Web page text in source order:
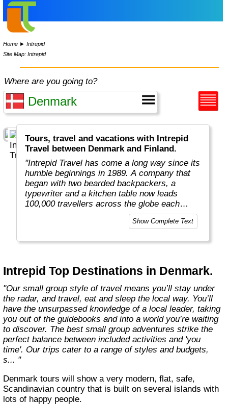
Home ►Intrepid
Site Map: Intrepid
Where are you going to?
Tours, travel and vacations with Intrepid
Travel between Denmark and Finland.
"Intrepid Travel has come a long way since its
humble beginnings in 1989. A company that
began with two bearded backpackers, a
typewriter and a kitchen table now leads
100,000 travellers across the globe each
itineraries across the globe and employs
whom don’t even have beards). And while
Indiana Jones got bored of travelling after
only three adventures (we don’t talk about the
fourth), Intrepid is still adding to our list of
itineraries across Europe, Asia, Africa, North
& South America, the Middle East, Australia
and both the Arctic & Antarctica."
Show Complete Text
Intrepid Top Destinations in Denmark.
"Our small group style of travel means you’ll stay under
the radar, and travel, eat and sleep the local way. You’ll
have the unsurpassed knowledge of a local leader, taking
you out of the guidebooks and into a world you’re waiting
to discover. The best small group adventures strike the
perfect balance between included activities and 'you
time'. Our trips cater to a range of styles and budgets,
s... "
Denmark tours will show a very modern, flat, safe,
Scandinavian country that is built on several islands with
lots of happy people.